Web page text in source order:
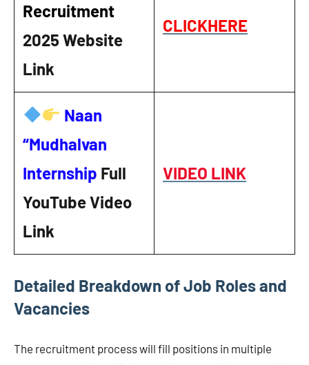
Recruitment
2025Website
Link
CLICKHERE
Naan
“Mudhalvan
Internship Full
YouTube Video
Link
VIDEO LINK
Detailed Breakdown of Job Roles and
Vacancies
The recruitment process will fill positions in multiple